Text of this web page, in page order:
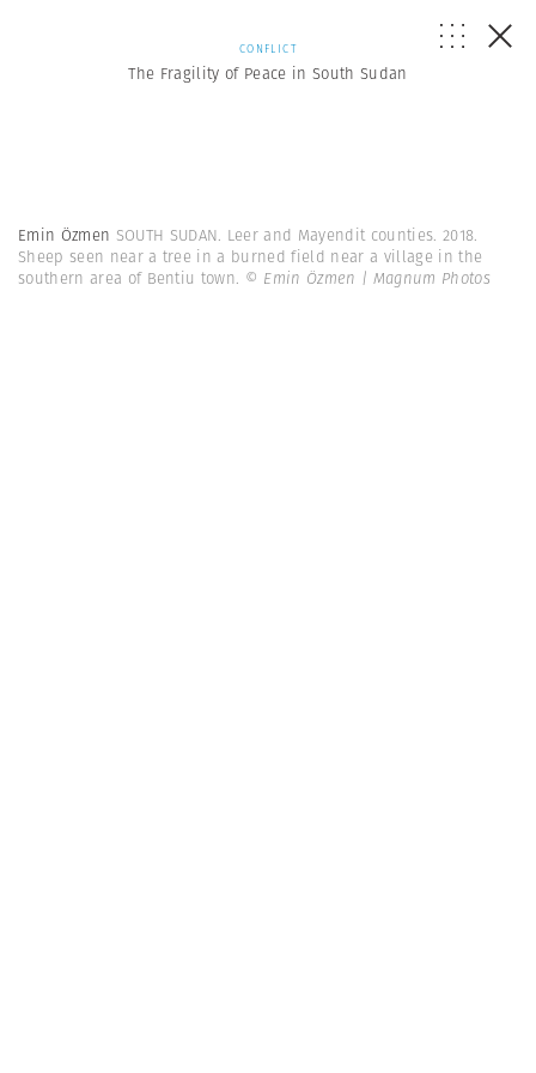
CONFLICT
The Fragility of Peace in South Sudan
Emin Özmen SOUTH SUDAN. Leer and Mayendit counties. 2018.
Sheep seen near a tree in a burned field near a village in the
southern area of Bentiu town. © Emin Özmen | Magnum Photos